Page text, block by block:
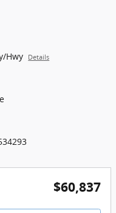
Hwy Details
$60,837